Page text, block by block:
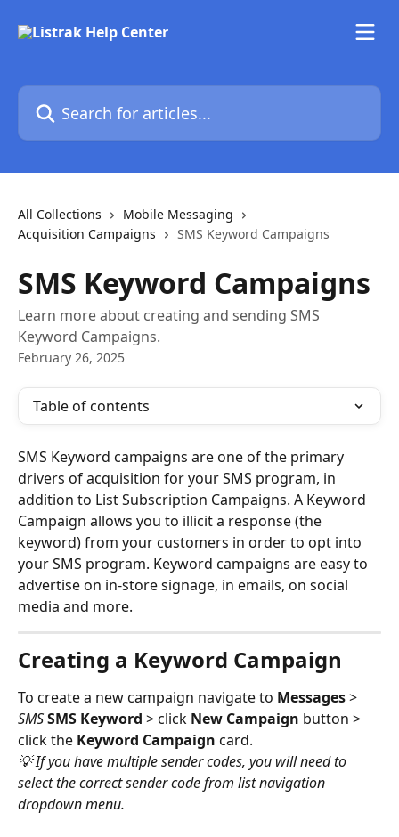
Search for articles...
All Collections
Mobile Messaging
Acquisition Campaigns
SMS Keyword Campaigns
SMS Keyword Campaigns
Learn more about creating and sending SMS
Keyword Campaigns.
February 26, 2025
Table of contents
SMS Keyword campaigns are one of the primary
drivers of acquisition for your SMS program, in
addition to List Subscription Campaigns. A Keyword
Campaign allows you to illicit a response (the
keyword) from your customers in order to opt into
your SMS program. Keyword campaigns are easy to
advertise on in-store signage, in emails, on social
media and more.
Creating a Keyword Campaign
To create a new campaign navigate to Messages >
SMS SMS Keyword > click New Campaign button >
click the Keyword Campaign card.
💡 If you have multiple sender codes, you will need to
select the correct sender code from list navigation
dropdown menu.